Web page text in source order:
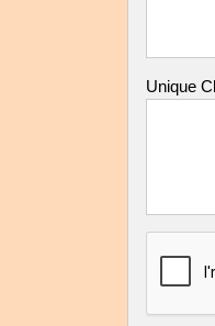
Unique